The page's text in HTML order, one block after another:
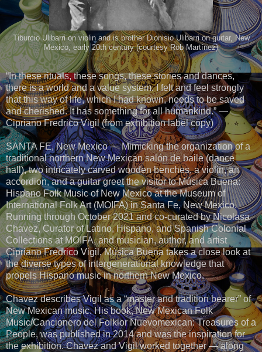
Tiburcio Ulibarri on violin and is brother Dionisio Ulibarri on guitar, New
Mexico, early 20th century (courtesy Rob Martínez)
“In these rituals, these songs, these stories and dances,
there is a world and a value system. I felt and feel strongly
that this way of life, which I had known, needs to be saved
and cherished. It has something for all humankind.” —
Cipriano Fredrico Vigil (from exhibition label copy)
SANTA FE, New Mexico — Mimicking the organization of a
traditional northern New Mexican salón de baile (dance
hall), two intricately carved wooden benches, a violin, an
accordion, and a guitar greet the visitor to Música Buena:
Hispano Folk Music of New Mexico at the Museum of
International Folk Art (MOIFA) in Santa Fe, New Mexico.
Running through October 2021 and co-curated by Nicolasa
Chavez, Curator of Latino, Hispano, and Spanish Colonial
Collections at MOIFA, and musician, author, and artist
Cipriano Fredrico Vigil, Música Buena takes a close look at
the diverse types of intergenerational knowledge that
propels Hispano music in northern New Mexico.
Chavez describes Vigil as a “master and tradition bearer” of
New Mexican music. His book, New Mexican Folk
Music/Cancionero del Folklor Nuevomexican: Treasures of a
People, was published in 2014 and was the inspiration for
the exhibition. Chavez and Vigil worked together — along